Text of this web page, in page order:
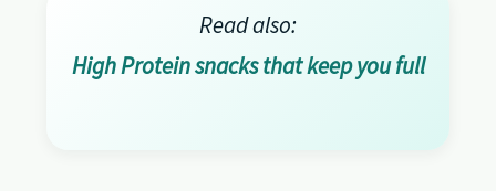
Read also:
High Protein snacks that keep you full